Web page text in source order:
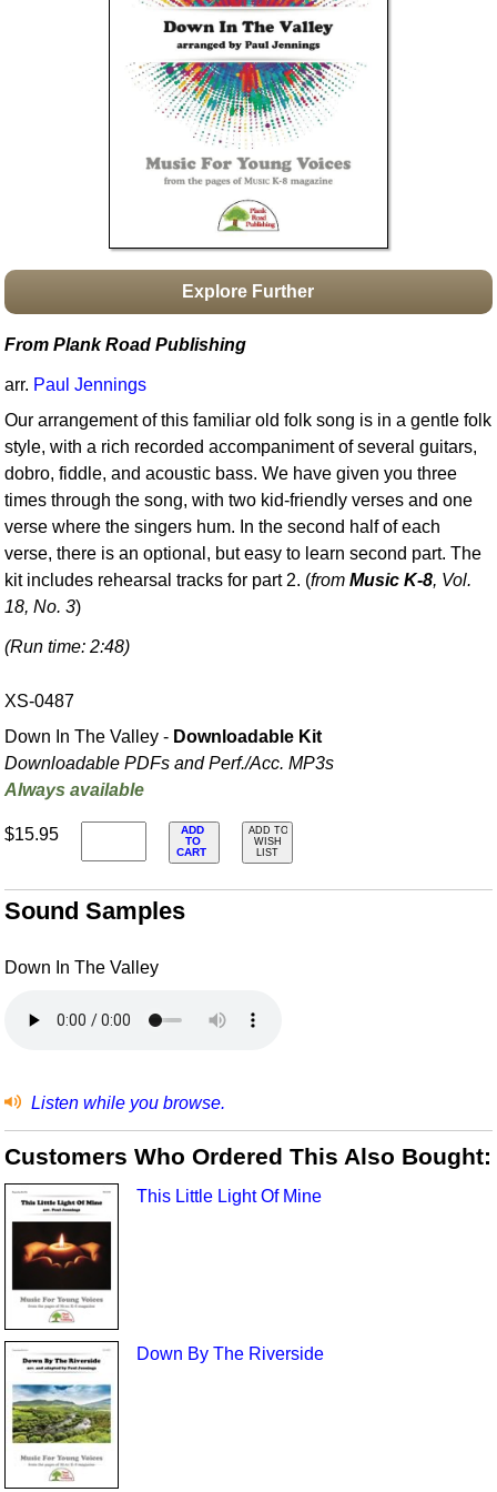
Boomwhacker Central
Video Network
Explore Further
From Plank Road Publishing
arr. Paul Jennings
Our arrangement of this familiar old folk song is in a gentle folk
style, with a rich recorded accompaniment of several guitars,
dobro, fiddle, and acoustic bass. We have given you three
times through the song, with two kid-friendly verses and one
verse where the singers hum. In the second half of each
verse, there is an optional, but easy to learn second part. The
kit includes rehearsal tracks for part 2. (fromMusic K-8, Vol.
18, No. 3)
(Run time: 2:48)
XS-0487
Down In The Valley - Downloadable Kit
Downloadable PDFs and Perf./Acc. MP3s
Always available
$15.95
ADD
TO
CART
ADD TO
WISH
LIST
Sound Samples
Down In The Valley
Listen while you browse.
Customers Who Ordered This Also Bought:
This Little Light Of Mine
Down By The Riverside